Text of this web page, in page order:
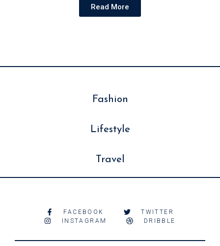
Read More
Fashion
Lifestyle
Travel
FACEBOOK
TWITTER
INSTAGRAM
DRIBBLE